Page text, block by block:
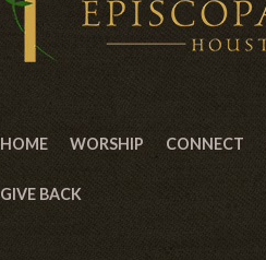
HOME WORSHIP CONNECT
GIVE BACK